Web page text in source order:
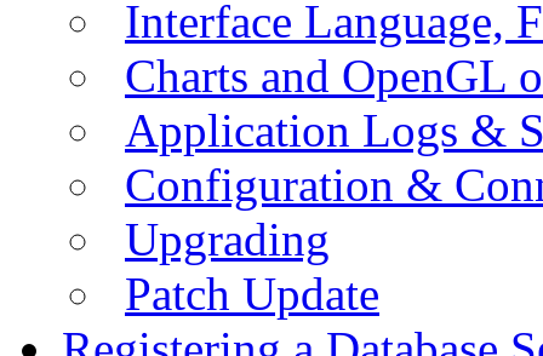
Interface Language,
Charts and OpenGL
Application Logs &
Configuration &
Upgrading
Patch Update